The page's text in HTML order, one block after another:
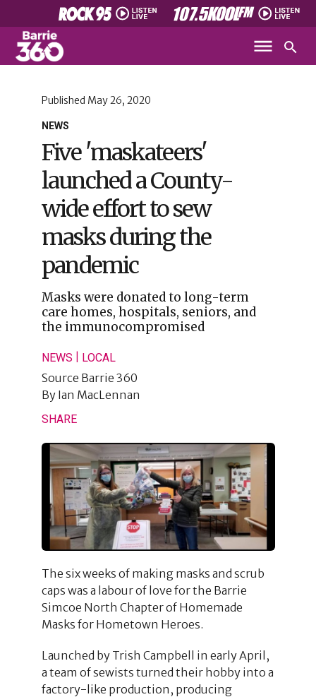
NEWS
Published May 26, 2020
Five 'maskateers'
launched a County-
wide effort to sew
masks during the
pandemic
Masks were donated to long-term
care homes, hospitals, seniors, and
the immunocompromised
NEWS LOCAL
Source Barrie 360
By Ian MacLennan
SHARE
The six weeks of making masks and scrub
caps was a labour of love for the Barrie
Simcoe North Chapter of Homemade
Masks for Hometown Heroes.
Launched by Trish Campbell in early April,
a team of sewists turned their hobby into a
factory-like production, producing